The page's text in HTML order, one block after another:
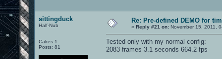
sittingduck
Half-Nub
Cakes 1
Posts: 81
Re: Pre-defined DEMO for
« Reply #21 on: November 15, 2011,
Tested only with my normal config:
2083 frames 3.1 seconds 664.2 fps